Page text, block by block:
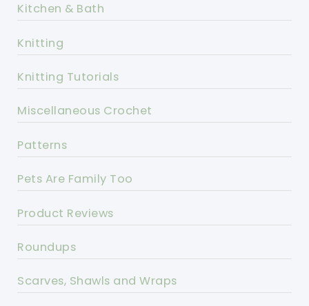
Kitchen & Bath
Knitting
Knitting Tutorials
Miscellaneous Crochet
Patterns
Pets Are Family Too
Product Reviews
Roundups
Scarves, Shawls and Wraps